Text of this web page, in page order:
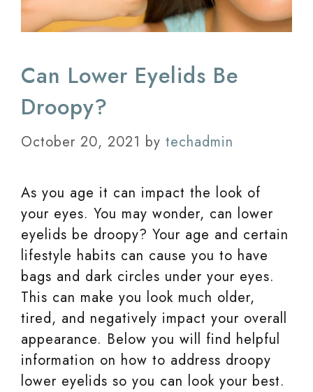
Can Lower Eyelids Be
Droopy?
October 20, 2021 by techadmin
As you age it can impact the look of
your eyes. You may wonder, can lower
eyelids be droopy? Your age and certain
lifestyle habits can cause you to have
bags and dark circles under your eyes.
This can make you look much older,
tired, and negatively impact your overall
appearance. Below you will find helpful
information on how to address droopy
lower eyelids so you can look your best.